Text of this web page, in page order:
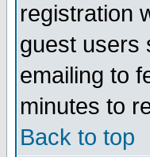
registration
guest users
emailing to
minutes to
Back to top